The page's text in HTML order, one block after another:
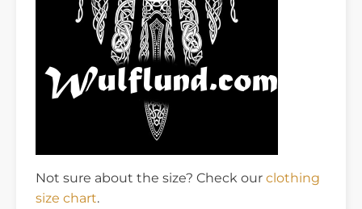
Not sure about the size? Check our clothing
size chart.